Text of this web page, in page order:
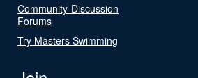
Community-Discussion
Forums
Try Masters Swimming